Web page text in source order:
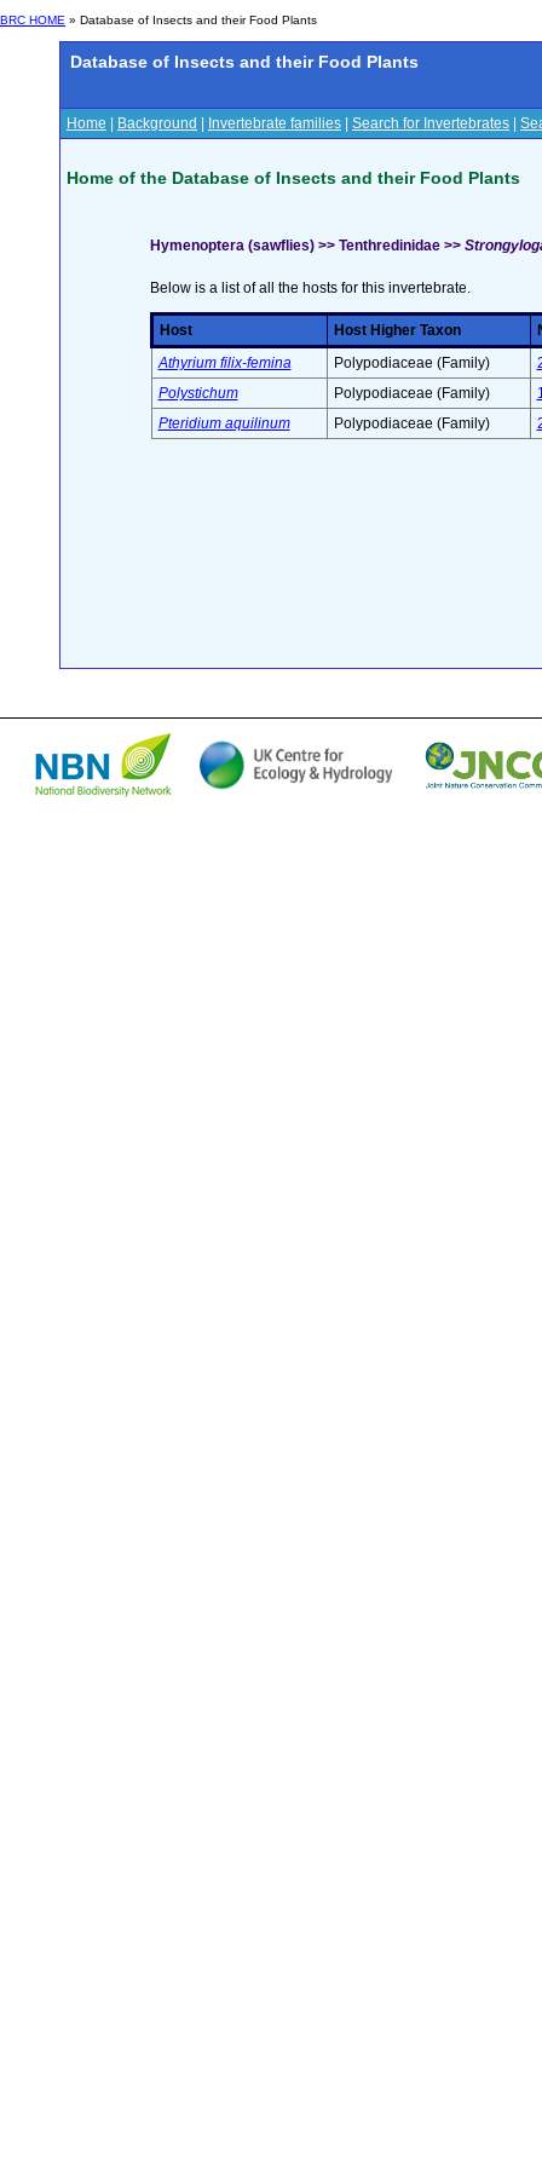
BRC HOME » Database of Insects and their Food Plants
Database of Insects and their Food Plants
Home Background Invertebrate families Search for Invertebrates
Home of the Database of Insects and their Food Plants
Hymenoptera (sawflies) >> Tenthredinidae >>
Below is a list of all the hosts for this invertebrate.
Host Host Higher Taxon
Athyrium filix-femina
Polypodiaceae (Family)
Polystichum
Polypodiaceae (Family)
Pteridium aquilinum
Polypodiaceae (Family)